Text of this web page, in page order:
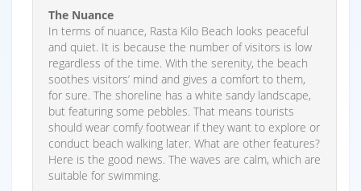
The Nuance
In terms of nuance, Rasta Kilo Beach looks peaceful
and quiet. It is because the number of visitors is low
regardless of the time. With the serenity, the beach
soothes visitors’ mind and gives a comfort to them,
for sure. The shoreline has a white sandy landscape,
but featuring some pebbles. That means tourists
should wear comfy footwear if they want to explore or
conduct beach walking later. What are other features?
Here is the good news. The waves are calm, which are
suitable for swimming.